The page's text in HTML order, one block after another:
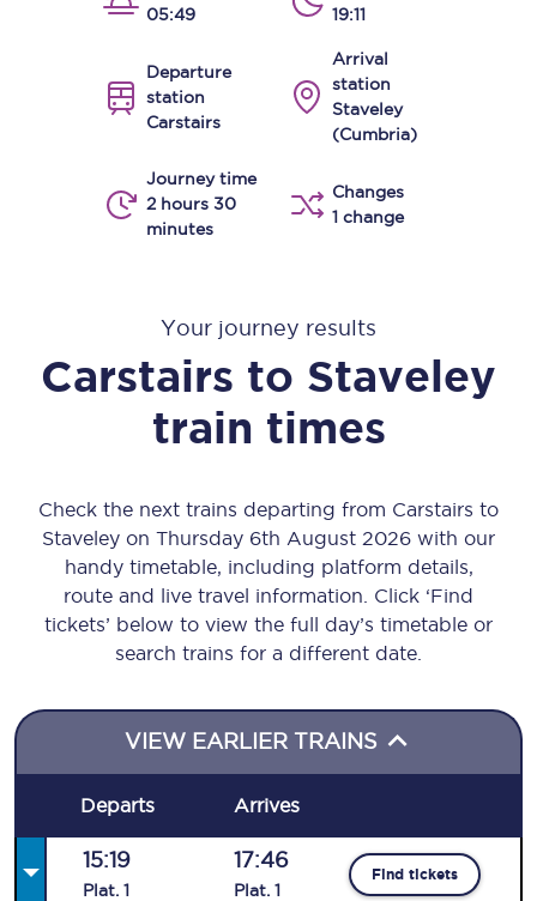
05:49
19:11
Departure
station
Carstairs
Arrival
station
Staveley
(Cumbria)
Journey time
2 hours 30
minutes
Changes
1 change
Your journey results
Carstairs to Staveley
train times
Check the next trains departing from Carstairs to
Staveley on Thursday 6th August 2026 with our
handy timetable, including platform details,
route and live travel information. Click ‘Find
tickets’ below to view the full day’s timetable or
search trains for a different date.
VIEW EARLIER TRAINS
Departs Arrives
15:19
Plat. 1
17:46
Plat. 1
Find tickets